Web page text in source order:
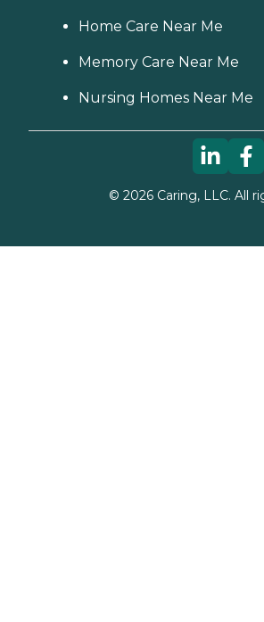
Home Care Near Me
Memory Care Near Me
Nursing Homes Near Me
© 2026Caring, LLC. All